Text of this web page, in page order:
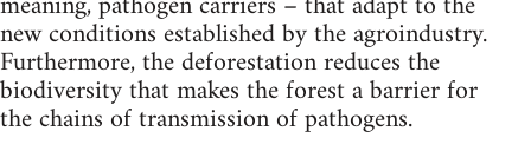
new conditions established by the agroindustry.
Furthermore, the deforestation reduces the
biodiversity that makes the forest a barrier for
the chains of transmission of pathogens.